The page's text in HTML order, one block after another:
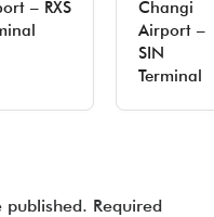
– RXS
Changi
Airport –
SIN
Terminal
published. Required